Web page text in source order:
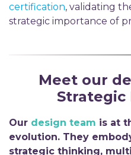
certification, validating
strategic importance of
Meet our d
Strategic
Our design team is at
evolution. They
strategic thinking,